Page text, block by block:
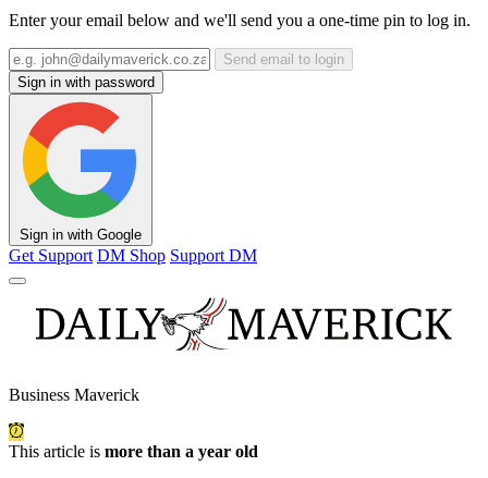
Enter your email below and we'll send you a one-time pin to log in.
Send email to login
Sign in with password
Sign in with Google
Get Support DM Shop Support DM
Business Maverick
This article is more than a year old